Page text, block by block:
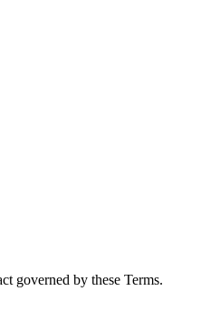
governed by these Terms.